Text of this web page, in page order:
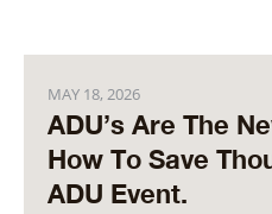
MAY 18, 2026
ADU’s Are The
How To Save
ADU Event.